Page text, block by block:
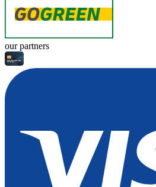
our partners